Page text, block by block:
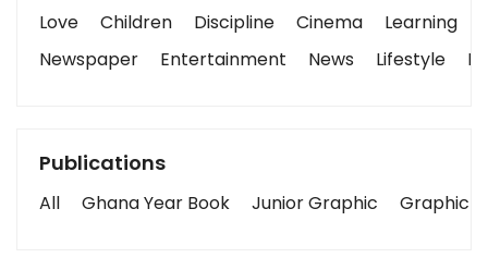
Love
Children Discipline Cinema Learning
Newspaper
Entertainment News Lifestyle
Publications
All Ghana Year Book Junior Graphic Graphic